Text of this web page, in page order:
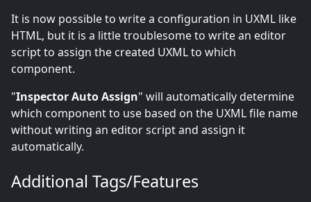
It is now possible to write a configuration in UXML like
HTML, but it is a little troublesome to write an editor
script to assign the created UXML to which
component.
"Inspector Auto Assign" will automatically determine
which component to use based on the UXML file name
without writing an editor script and assign it
automatically.
Additional Tags/Features